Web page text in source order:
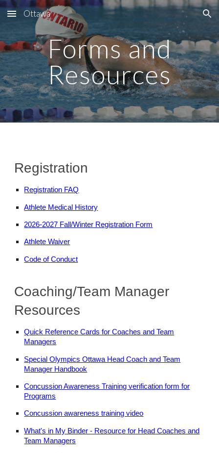
Skip to main content Skip to navigation
Ottawa
Forms and
Resources
Registration
Registration FAQ
Athlete Medical History
2026-2027 Fall/Winter Registration Form
Athlete Waiver
Code of Conduct
Coaching/Team Manager
Resources
Quick Reference Cards for Coaches and Team
Managers
Special Olympics Ottawa Head Coach and Team
Manager Handbook
Concussion Awareness Training verification form for
Programs
Concussion awareness training video
What's in My Binder - Resource for Head Coaches and
Team Managers